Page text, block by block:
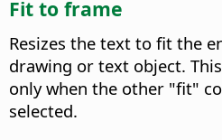
Fit to frame
Resizes the text to fit the
drawing or text object.
only when the other "fit"
selected.